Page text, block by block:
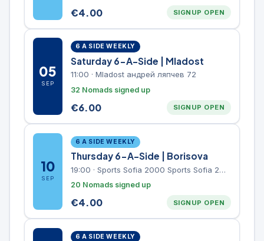
€4.00 SIGNUP OPEN
05
SEP
6 A SIDE WEEKLY
Saturday 6-A-Side | Mladost
11:00 · Mladost андрей ляпчев 72
32 Nomads signed up
€6.00 SIGNUP OPEN
10
SEP
6 A SIDE WEEKLY
Thursday 6-A-Side | Borisova
19:00 · Sports Sofia 2000 Sports Sofia 2000, Sports Complex, "Borisova Gradina" Park
20 Nomads signed up
€4.00 SIGNUP OPEN
6 A SIDE WEEKLY